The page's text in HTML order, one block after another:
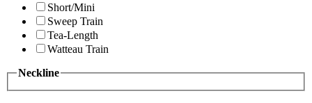
Short/Mini
Sweep Train
Tea-Length
Watteau Train
Neckline